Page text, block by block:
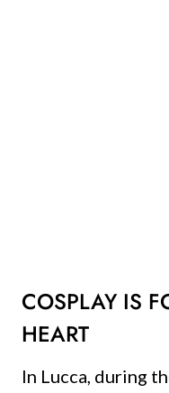
COSPLAY IS
HEART
In Lucca, during